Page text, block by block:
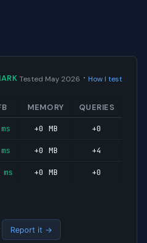
Tested May 2026 · How I test
MEMORY QUERIES
+0 MB +0
+0 MB +4
+0 MB +0
Report it →